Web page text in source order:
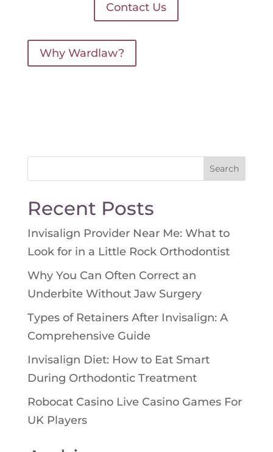
Contact Us
Why Wardlaw?
for:
Recent Posts
Invisalign Provider Near Me: What to
Look for in a Little Rock Orthodontist
Why You Can Often Correct an
Underbite Without Jaw Surgery
Types of Retainers After Invisalign: A
Comprehensive Guide
Invisalign Diet: How to Eat Smart
During Orthodontic Treatment
Robocat Casino Live Casino Games For
UK Players